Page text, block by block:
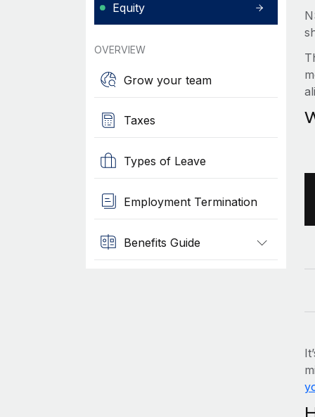
Equity
OVERVIEW
Grow your team
Taxes
Types of Leave
Employment Termination
Benefits Guide